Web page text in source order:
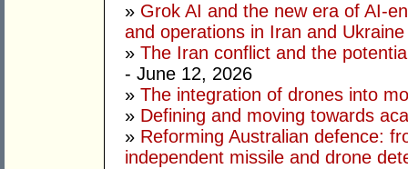
» Grok AI and the new era of AI-
and operations in Iran and Ukraine
» The Iran conflict and the
- June 12, 2026
» The integration of drones into
» Defining and moving towards
» Reforming Australian defence:
independent missile and drone